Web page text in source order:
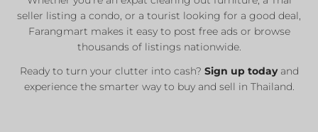
seller listing a condo, or a tourist looking for a good deal,
Farangmart makes it easy to post free ads or browse
thousands of listings nationwide.
Ready to turn your clutter into cash? Sign up todayand
experience the smarter way to buy and sell in Thailand.